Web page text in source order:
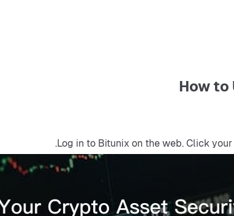
How to
Log in to Bitunix on the web. Click